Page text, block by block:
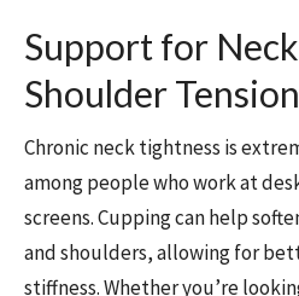
Support for
Shoulder Tension
Chronic neck tightness is
among people who work at
screens. Cupping can help
and shoulders, allowing for
stiffness. Whether you’re